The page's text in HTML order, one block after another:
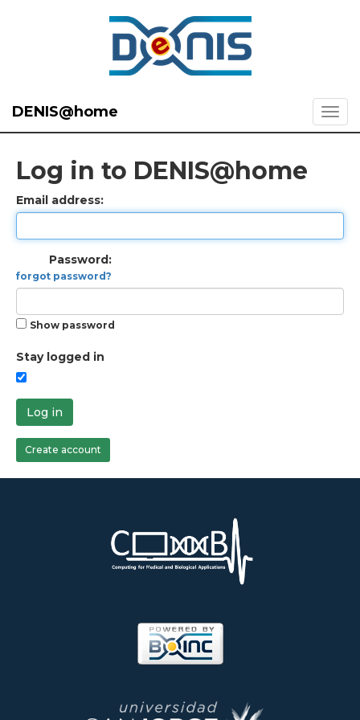
DENIS@home
Log in to DENIS@home
Email address:
Password:
forgot password?
Show password
Stay logged in
Log in
Create account